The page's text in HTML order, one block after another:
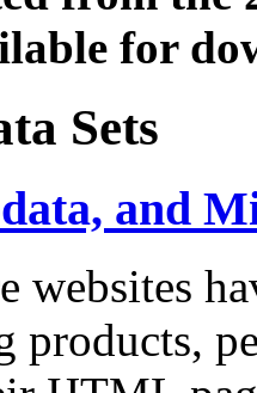
for
Sets
and
websites
products,